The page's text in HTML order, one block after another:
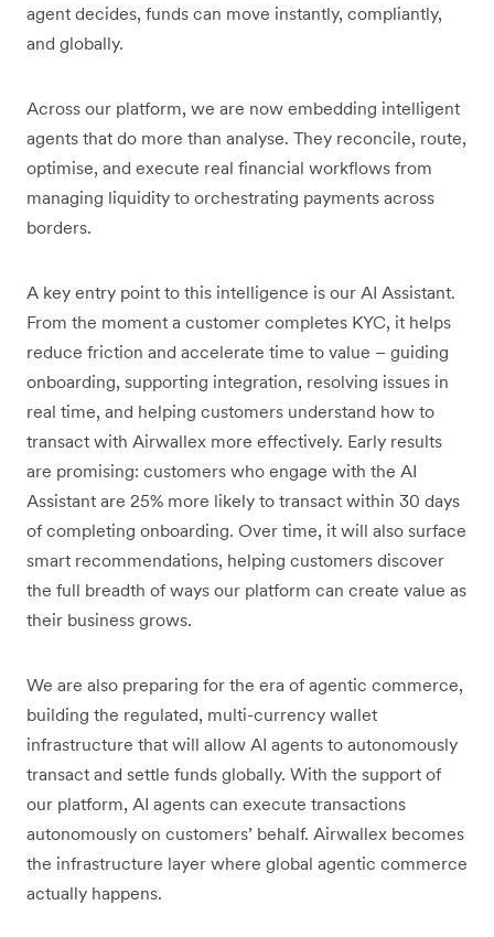
agent decides, funds can move instantly, compliantly,
and globally.
Across our platform, we are now embedding intelligent
agents that do more than analyse. They reconcile, route,
optimise, and execute real financial workflows from
managing liquidity to orchestrating payments across
borders.
A key entry point to this intelligence is our AI Assistant.
From the moment a customer completes KYC, it helps
reduce friction and accelerate time to value – guiding
onboarding, supporting integration, resolving issues in
real time, and helping customers understand how to
transact with Airwallex more effectively. Early results
are promising: customers who engage with the AI
Assistant are 25% more likely to transact within 30 days
of completing onboarding. Over time, it will also surface
smart recommendations, helping customers discover
the full breadth of ways our platform can create value as
their business grows.
We are also preparing for the era of agentic commerce,
building the regulated, multi-currency wallet
infrastructure that will allow AI agents to autonomously
transact and settle funds globally. With the support of
our platform, AI agents can execute transactions
autonomously on customers’ behalf. Airwallex becomes
the infrastructure layer where global agentic commerce
actually happens.